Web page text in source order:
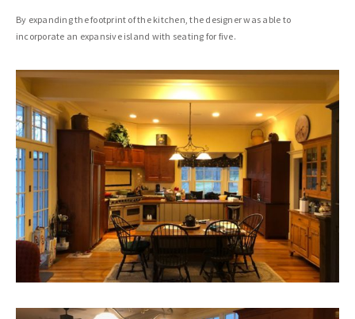
By expanding the footprint of the kitchen, the designer was able to
incorporate an expansive island with seating for five.